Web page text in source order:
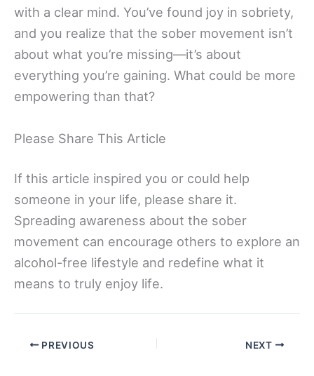
with a clear mind. You’ve found joy in sobriety,
and you realize that the sober movement isn’t
about what you’re missing—it’s about
everything you’re gaining. What could be more
empowering than that?
Please Share This Article
If this article inspired you or could help
someone in your life, please share it.
Spreading awareness about the sober
movement can encourage others to explore an
alcohol-free lifestyle and redefine what it
means to truly enjoy life.
PREVIOUS NEXT